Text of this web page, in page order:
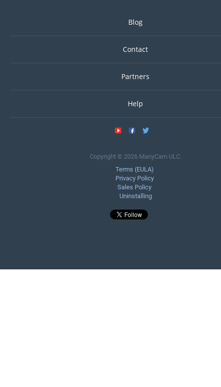
Blog
Contact
Partners
Help
Terms (EULA)
Privacy Policy
Sales Policy
Uninstalling
Copyright © 2026 ManyCam ULC.